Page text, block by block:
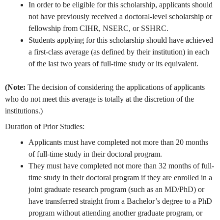
In order to be eligible for this scholarship, applicants should
not have previously received a doctoral-level scholarship or
fellowship from CIHR, NSERC, or SSHRC.
Students applying for this scholarship should have achieved
a first-class average (as defined by their institution) in each
of the last two years of full-time study or its equivalent.
(Note: The decision of considering the applications of applicants
who do not meet this average is totally at the discretion of the
institutions.)
Duration of Prior Studies:
Applicants must have completed not more than 20 months
of full-time study in their doctoral program.
They must have completed not more than 32 months of full-
time study in their doctoral program if they are enrolled in a
joint graduate research program (such as an MD/PhD) or
have transferred straight from a Bachelor’s degree to a PhD
program without attending another graduate program, or